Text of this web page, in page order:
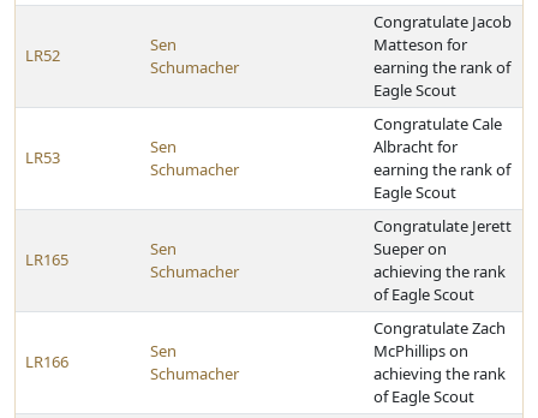
LR52
Sen
Schumacher
Congratulate Jacob
Matteson for
earning the rank of
Eagle Scout
LR53
Sen
Schumacher
Congratulate Cale
Albracht for
earning the rank of
Eagle Scout
LR165
Sen
Schumacher
Congratulate Jerett
Sueper on
achieving the rank
of Eagle Scout
LR166
Sen
Schumacher
Congratulate Zach
McPhillips on
achieving the rank
of Eagle Scout